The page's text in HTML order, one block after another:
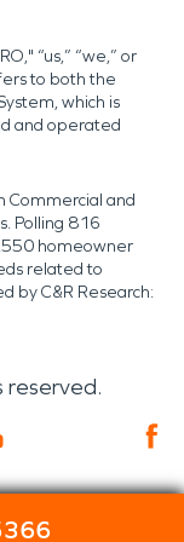
“us,” “we,” or
to both the
which is
and operated
Commercial and
Polling 816
homeowner
related to
by C&R Research:
reserved.